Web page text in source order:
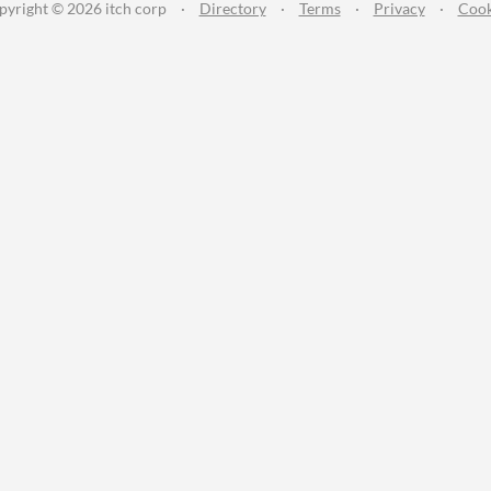
© 2026 itch corp · Directory · Terms · Privacy ·